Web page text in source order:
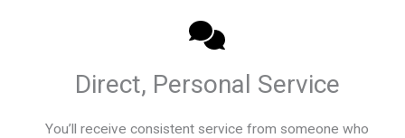
Direct, Personal Service
You’ll receive consistent service from someone who